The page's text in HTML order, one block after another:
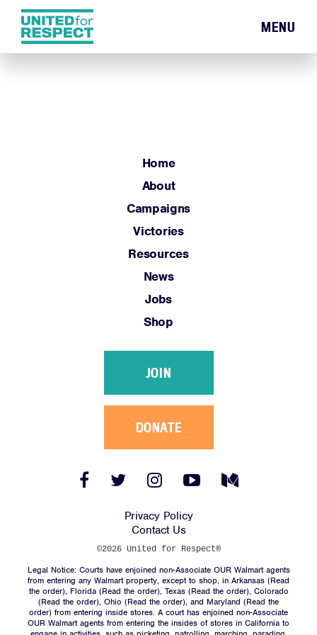
Home
About
Campaigns
Victories
Resources
News
Jobs
Shop
JOIN
Facebook
Link
Twitter
Link
Instagram
Link
YouTube
Link
Medium
Link
MENU
Home
About
Campaigns
Victories
Resources
News
Jobs
Shop
JOIN
DONATE
FacebookTwitter
InstagramYouTube
Medium
Privacy Policy
Contact Us
©2026 United for Respect®
Legal Notice: Courts have enjoined non-Associate OUR Walmart agents
from entering any Walmart property, except to shop, in Arkansas (Read
the order), Florida (Read the order), Texas (Read the order), Colorado
(Read the order), Ohio (Read the order), and Maryland (Read the
order) from entering inside stores. A court has enjoined non-Associate
OUR Walmart agents from entering the insides of stores in California to